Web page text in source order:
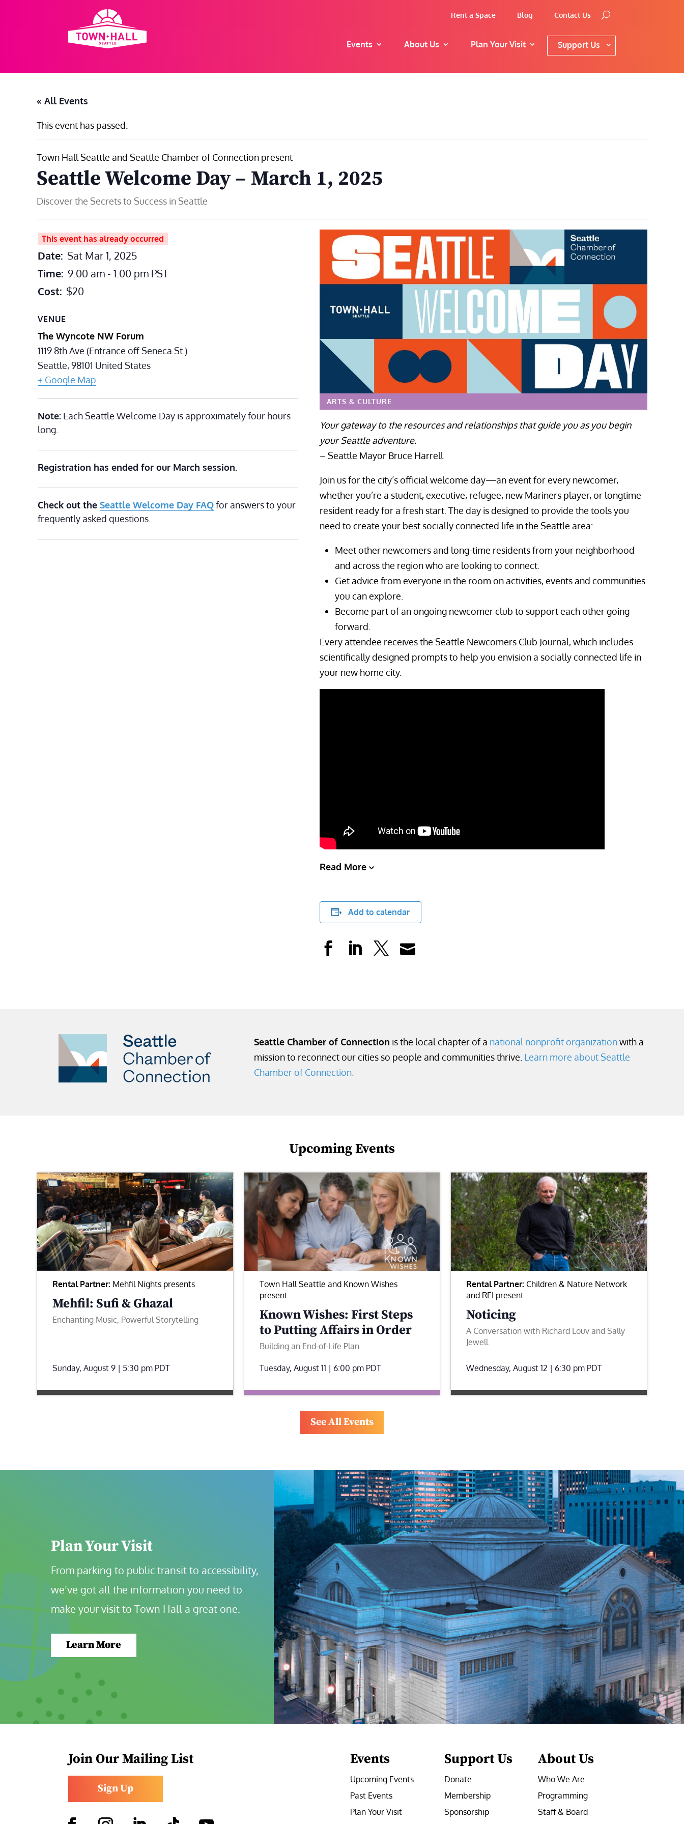
Rent a Space Blog Contact Us
Events About Us Plan Your Visit Support Us
« All Events
This event has passed.
Town Hall Seattle and Seattle Chamber of Connection present
Seattle Welcome Day – March 1, 2025
Discover the Secrets to Success in Seattle
This event has already occurred
Date: Sat Mar 1, 2025
Time: 9:00 am - 1:00 pm PST
Cost: $20
VENUE
The Wyncote NW Forum
1119 8th Ave (Entrance off Seneca St.)
Seattle,98101 United States
+ Google Map
Note: Each Seattle Welcome Day is approximately four hours
long.
Registration has ended for our March session.
Check out the Seattle Welcome Day FAQfor answers to your
frequently asked questions.
ARTS & CULTURE
Your gateway to the resources and relationships that guide you as you begin
your Seattle adventure.
– Seattle Mayor Bruce Harrell
Join us for the city’s official welcome day—an event for every newcomer,
whether you’re a student, executive, refugee, new Mariners player, or longtime
resident ready for a fresh start. The day is designed to provide the tools you
need to create your best socially connected life in the Seattle area:
Meet other newcomers and long-time residents from your neighborhood
and across the region who are looking to connect.
Get advice from everyone in the room on activities, events and communities
you can explore.
Become part of an ongoing newcomer club to support each other going
forward.
Every attendee receives the Seattle Newcomers Club Journal, which includes
scientifically designed prompts to help you envision a socially connected life in
your new home city.
Read More
Add to calendar
Seattle Chamber of Connection is the local chapter of a national nonprofit organizationwith a
mission to reconnect our cities so people and communities thrive. Learn more about Seattle
Chamber of Connection.
Upcoming Events
Rental Partner: Mehfil Nights presents
Mehfil: Sufi & Ghazal
Enchanting Music, Powerful Storytelling
Sunday, August 9 | 5:30 pm PDT
Town Hall Seattle and Known Wishes
present
Known Wishes: First Steps
to Putting Affairs in Order
Building an End-of-Life Plan
Tuesday, August 11 | 6:00 pm PDT
Rental Partner: Children & Nature Network
and REI present
Noticing
A Conversation with Richard Louv and Sally
Jewell
Wednesday, August 12 | 6:30 pm PDT
See All Events
Plan Your Visit
From parking to public transit to accessibility,
we’ve got all the information you need to
make your visit to Town Hall a great one.
Learn More
Join Our Mailing List
Sign Up
Events
Upcoming Events
Past Events
Plan Your Visit
Support Us
Donate
Membership
Sponsorship
About Us
Who We Are
Programming
Staff & Board